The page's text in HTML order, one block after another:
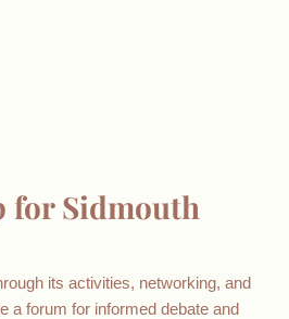
for Sidmouth
its activities, networking, and
a forum for informed debate and